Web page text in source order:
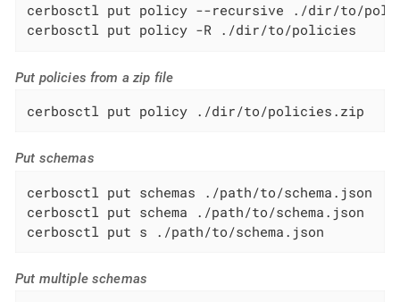
cerbosctl put policy --recursive ./dir/to/
cerbosctl put policy -R ./dir/to/policies
Put policies from a zip file
cerbosctl put policy ./dir/to/policies.zip
Put schemas
cerbosctl put schemas ./path/to/schema.json
cerbosctl put schema ./path/to/schema.json
cerbosctl put s ./path/to/schema.json
Put multiple schemas